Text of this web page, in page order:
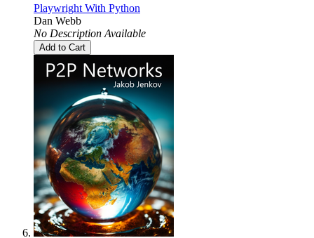
Playwright With Python
Dan Webb
No Description Available
Add to Cart